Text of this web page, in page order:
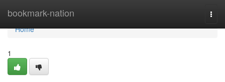
bookmark-nation
Home
Home
1